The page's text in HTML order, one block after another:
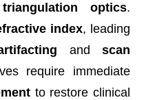
triangulation optics.
index, leading
and scan
require immediate
to restore clinical